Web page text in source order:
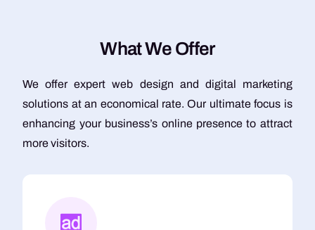
WhatWe Offer
We offer expert web design and digital marketing
solutions at an economical rate. Our ultimate focus is
enhancing your business’s online presence to attract
more visitors.